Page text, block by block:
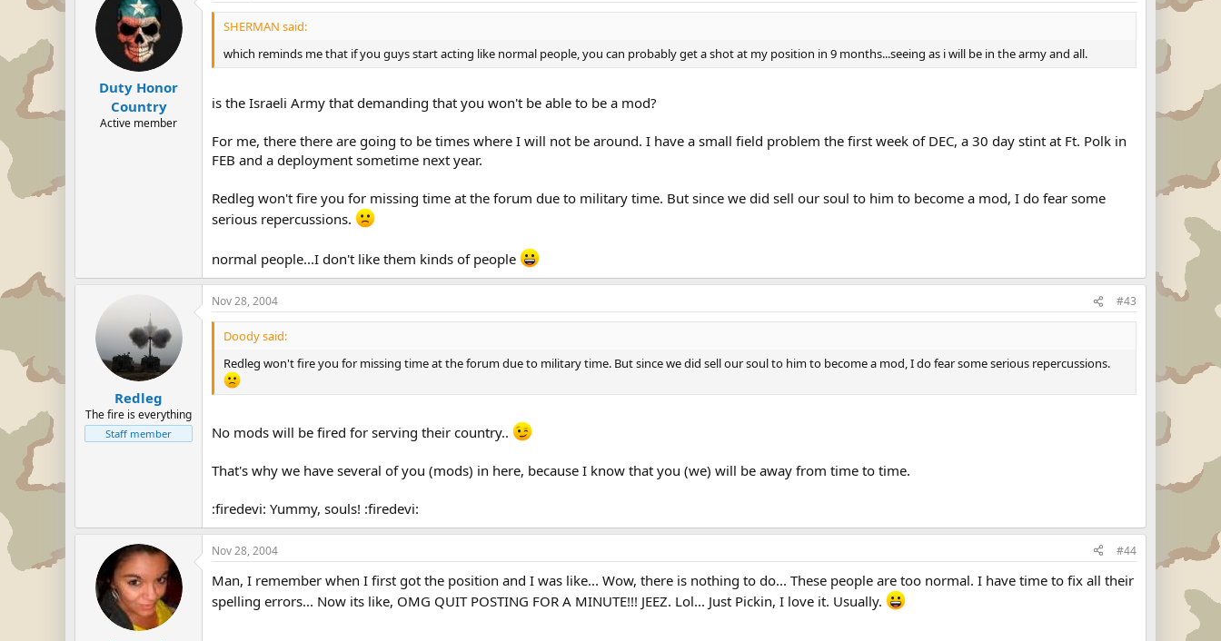
Duty Honor
Country
Active member
SHERMAN said:
which reminds me that if you guys start acting like normal people, you can probably get a shot at my position in 9 months...seeing as i will be in the army and all.
is the Israeli Army that demanding that you won't be able to be a mod?
For me, there there are going to be times where I will not be around. I have a small field problem the first week of DEC, a 30 day stint at Ft. Polk in
FEB and a deployment sometime next year.
Redleg won't fire you for missing time at the forum due to military time. But since we did sell our soul to him to become a mod, I do fear some
serious repercussions.
normal people...I don't like them kinds of people
Redleg
The fire is everything
Staff member
Nov 28, 2004 #43
Doody said:
Redleg won't fire you for missing time at the forum due to military time. But since we did sell our soul to him to become a mod, I do fear some serious repercussions.
No mods will be fired for serving their country..
That's why we have several of you (mods) in here, because I know that you (we) will be away from time to time.
:firedevi: Yummy, souls! :firedevi:
Nov 28, 2004 #44
Man, I remember when I first got the position and I was like... Wow, there is nothing to do... These people are too normal. I have time to fix all their
spelling errors... Now its like, OMG QUIT POSTING FOR A MINUTE!!! JEEZ. Lol... Just Pickin, I love it. Usually.